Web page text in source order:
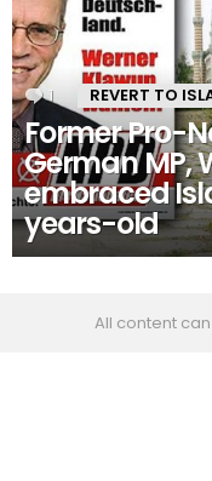
1 Comment
REVERT TO
Former Pro-
German MP,
embraced
years-old
All content